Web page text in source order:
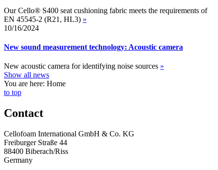
Our Cello® S400 seat cushioning fabric meets the requirements of
EN 45545-2 (R21, HL3) »
10/16/2024
New sound measurement technology: Acoustic camera
New acoustic camera for identifying noise sources »
Show all news
You are here: Home
to top
Contact
Cellofoam International GmbH & Co. KG
Freiburger Straße 44
88400 Biberach/Riss
Germany